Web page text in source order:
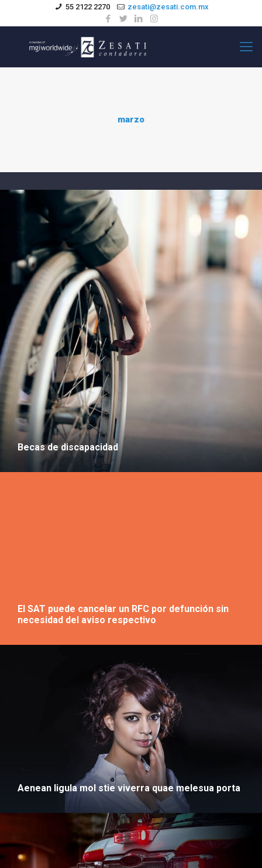
55 2122 2270 zesati@zesati.com.mx
marzo
Becas de discapacidad
El SAT puede cancelar un RFC por defunción sin
necesidad del aviso respectivo
Aenean ligula mol stie viverra quae melesua porta